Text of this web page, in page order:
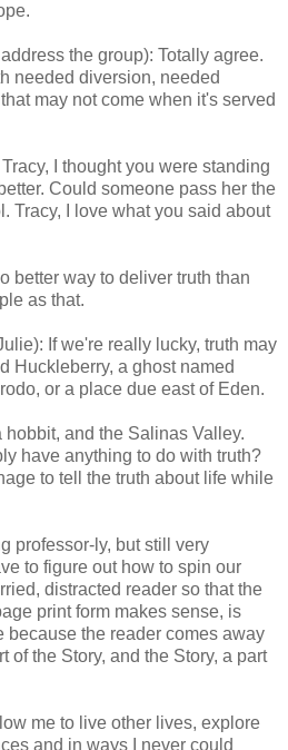
the group): Totally agree.
needed diversion, needed
may not come when it's served
I thought you were standing
Could someone pass her the
Tracy, I love what you said about
better way to deliver truth than
as that.
If we're really lucky, truth may
Huckleberry, a ghost named
or a place due east of Eden.
hobbit, and the Salinas Valley.
have anything to do with truth?
to tell the truth about life while
professor-ly, but still very
to figure out how to spin our
distracted reader so that the
print form makes sense, is
because the reader comes away
the Story, and the Story, a part
me to live other lives, explore
and in ways I never could